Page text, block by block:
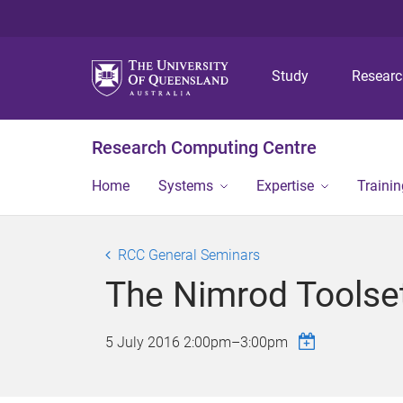
Study
Research Computing Centre
Home Systems Expertise
RCC General Seminars
The Nimrod
5 July 2016 2:00pm–3:00pm